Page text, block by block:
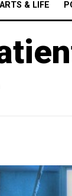
ARTS & LIFE